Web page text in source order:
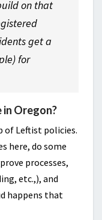
on that
get a
for
in Oregon?
of Leftist policies.
here, do some
processes,
etc.,), and
happens that